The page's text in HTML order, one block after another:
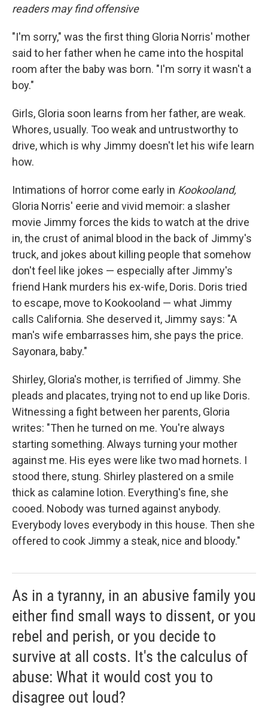
k
n
readers may find offensive
"I'm sorry," was the first thing Gloria Norris' mother
said to her father when he came into the hospital
room after the baby was born. "I'm sorry it wasn't a
boy."
Girls, Gloria soon learns from her father, are weak.
Whores, usually. Too weak and untrustworthy to
drive, which is why Jimmy doesn't let his wife learn
how.
Intimations of horror come early in Kookooland,
Gloria Norris' eerie and vivid memoir: a slasher
movie Jimmy forces the kids to watch at the drive
in, the crust of animal blood in the back of Jimmy's
truck, and jokes about killing people that somehow
don't feel like jokes — especially after Jimmy's
friend Hank murders his ex-wife, Doris. Doris tried
to escape, move to Kookooland — what Jimmy
calls California. She deserved it, Jimmy says: "A
man's wife embarrasses him, she pays the price.
Sayonara, baby."
Shirley, Gloria's mother, is terrified of Jimmy. She
pleads and placates, trying not to end up like Doris.
Witnessing a fight between her parents, Gloria
writes: "Then he turned on me. You're always
starting something. Always turning your mother
against me. His eyes were like two mad hornets. I
stood there, stung. Shirley plastered on a smile
thick as calamine lotion. Everything's fine, she
cooed. Nobody was turned against anybody.
Everybody loves everybody in this house. Then she
offered to cook Jimmy a steak, nice and bloody."
As in a tyranny, in an abusive family you
either find small ways to dissent, or you
rebel and perish, or you decide to
survive at all costs. It's the calculus of
abuse: What it would cost you to
disagree out loud?